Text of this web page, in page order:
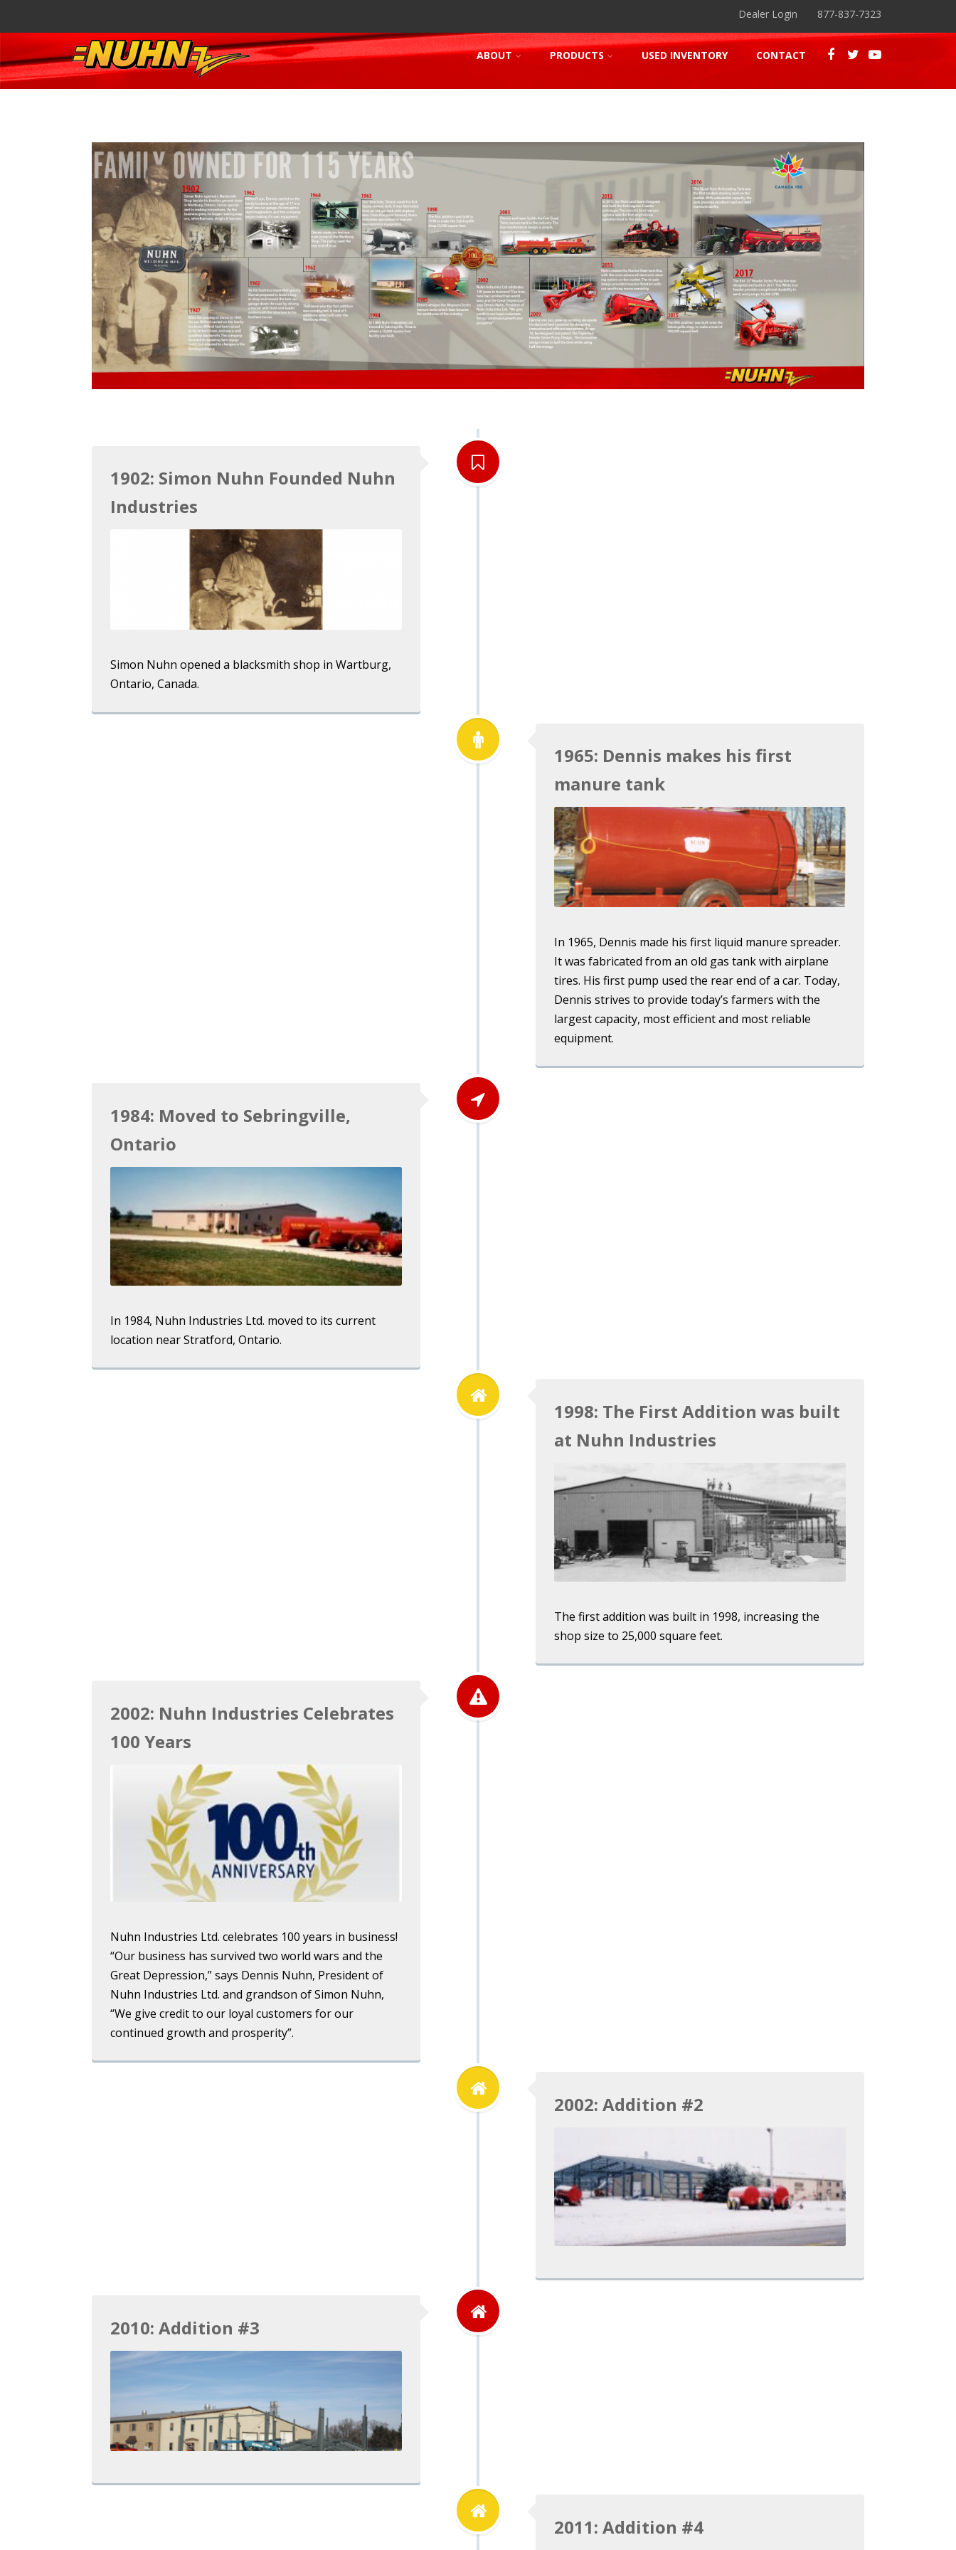
Dealer Login 877-837-7323
ABOUT PRODUCTS USED INVENTORY CONTACT
1902: Simon Nuhn Founded Nuhn
Industries
Simon Nuhn opened a blacksmith shop in Wartburg,
Ontario, Canada.
1965: Dennis makes his first
manure tank
In 1965, Dennis made his first liquid manure spreader.
It was fabricated from an old gas tank with airplane
tires. His first pump used the rear end of a car. Today,
Dennis strives to provide today’s farmers with the
largest capacity, most efficient and most reliable
equipment.
1984: Moved to Sebringville,
Ontario
In 1984, Nuhn Industries Ltd. moved to its current
location near Stratford, Ontario.
1998: The First Addition was built
at Nuhn Industries
The first addition was built in 1998, increasing the
shop size to 25,000 square feet.
2002: Nuhn Industries Celebrates
100 Years
Nuhn Industries Ltd. celebrates 100 years in business!
“Our business has survived two world wars and the
Great Depression,” says Dennis Nuhn, President of
Nuhn Industries Ltd. and grandson of Simon Nuhn,
“We give credit to our loyal customers for our
continued growth and prosperity”.
2002: Addition #2
2010: Addition #3
2011: Addition #4